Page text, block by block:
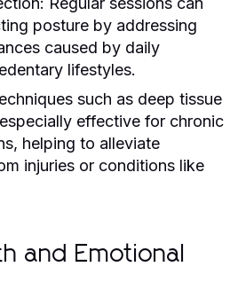
posture by addressing
caused by daily
lifestyles.
such as deep tissue
effective for chronic
helping to alleviate
injuries or conditions like
and Emotional